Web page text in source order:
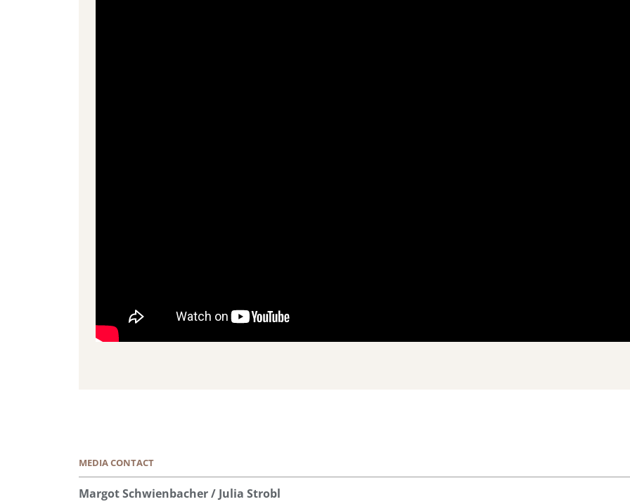
MEDIA CONTACT
Margot Schwienbacher / Julia Strobl